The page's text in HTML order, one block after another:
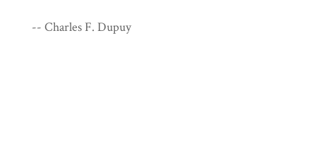
-- Charles F. Dupuy